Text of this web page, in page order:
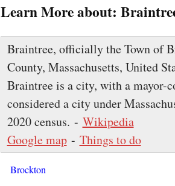
Learn More about:
Braintree, officially the Town of
County, Massachusetts, United
Braintree is a city, with a mayor-
considered a city under
2020 census. - Wikipedia
Google map- Things to do
Brockton